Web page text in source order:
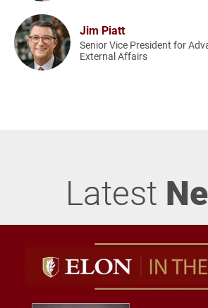
Jim Piatt
Senior Vice President for
External Affairs
Latest